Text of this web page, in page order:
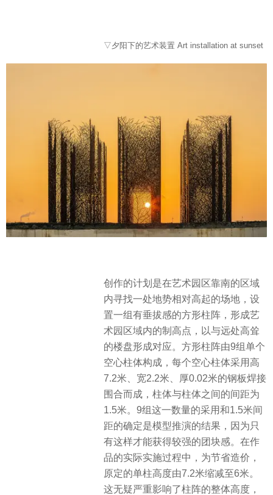
▽夕阳下的艺术装置 Art installation at sunset
创作的计划是在艺术园区靠南的区域
内寻找一处地势相对高起的场地，设
置一组有垂拔感的方形柱阵，形成艺
术园区域内的制高点，以与远处高耸
的楼盘形成对应。方形柱阵由9组单个
空心柱体构成，每个空心柱体采用高
7.2米、宽2.2米、厚0.02米的钢板焊接
围合而成，柱体与柱体之间的间距为
1.5米。9组这一数量的采用和1.5米间
距的确定是模型推演的结果，因为只
有这样才能获得较强的团块感。在作
品的实际实施过程中，为节省造价，
原定的单柱高度由7.2米缩减至6米。
这无疑严重影响了柱阵的整体高度，